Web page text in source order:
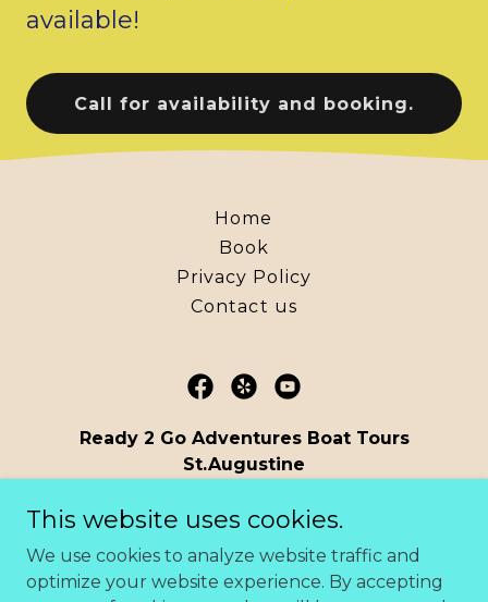
available!
Call for availability and booking.
Home
Book
Privacy Policy
Contact us
Ready 2 Go Adventures Boat Tours
St.Augustine
Florida United States
(904) 806-0534
This website uses cookies.
We use cookies to analyze website traffic and
optimize your website experience. By accepting